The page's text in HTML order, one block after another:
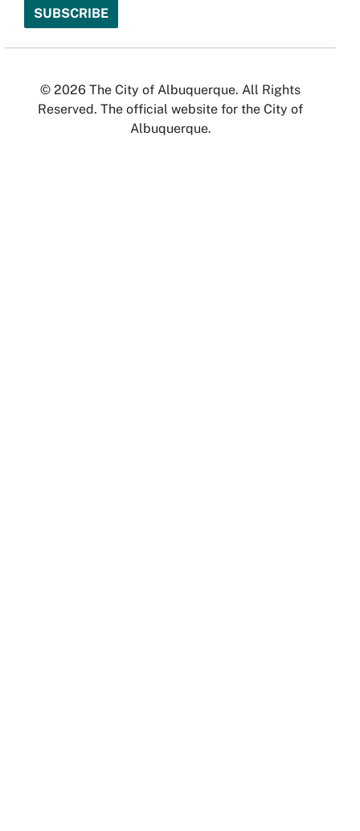
© 2026 The City of Albuquerque. All Rights
Reserved. The official website for the City of
Albuquerque.